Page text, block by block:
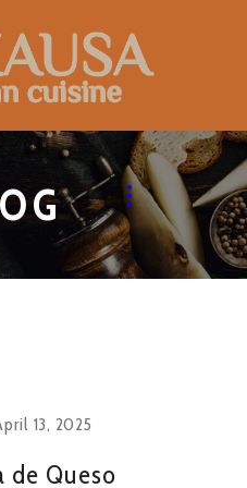
13, 2025
de Queso